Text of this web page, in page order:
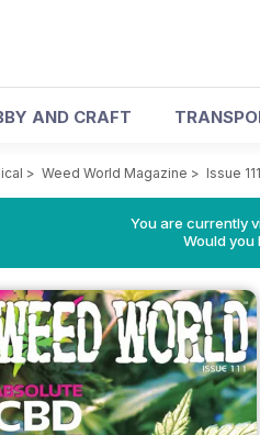
AND CRAFT
> Weed World Magazine > Issue 111
You are currently
Would you